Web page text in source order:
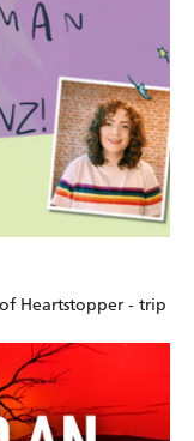
Heartstopper - trip